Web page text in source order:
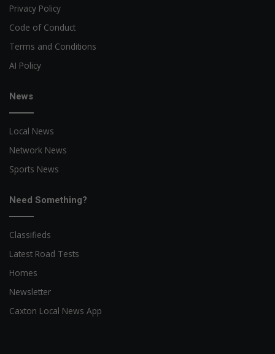
Privacy Policy
Code of Conduct
Terms and Conditions
AI Policy
News
Local News
Network News
Sports News
Need Something?
Classifieds
Latest Road Tests
Homes
Newsletter
Caxton Local News App